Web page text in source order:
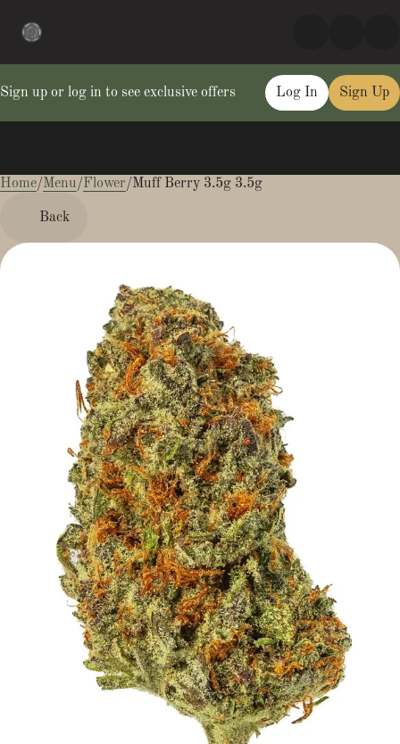
Sign up or log in to see exclusive offers Log In Sign Up
Home/Menu/Flower/Muff Berry 3.5g 3.5g
Back
0